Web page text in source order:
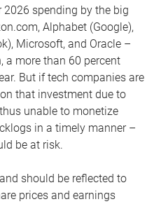
spending by the big
Alphabet (Google),
Microsoft, and Oracle –
a more than 60 percent
But if tech companies are
that investment due to
unable to monetize
in a timely manner –
be at risk.
should be reflected to
prices and earnings